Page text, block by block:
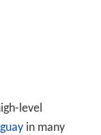
level
in many